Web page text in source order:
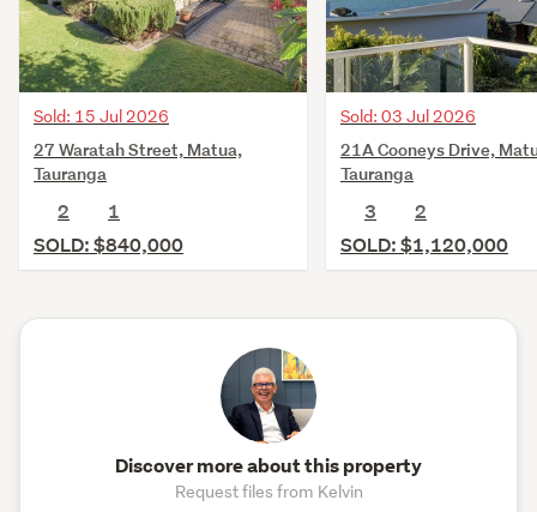
Sold: 15 Jul 2026
27 Waratah Street, Matua,
Tauranga
2
1
SOLD: $840,000
Sold: 03 Jul 2026
21A Cooneys Drive,
Tauranga
3
2
SOLD: $1,120,000
Discover more about this property
Request files from Kelvin